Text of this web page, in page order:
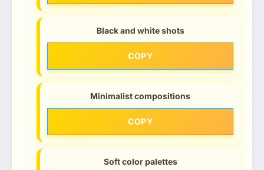
Black and white shots
COPY
Minimalist compositions
COPY
Soft color palettes